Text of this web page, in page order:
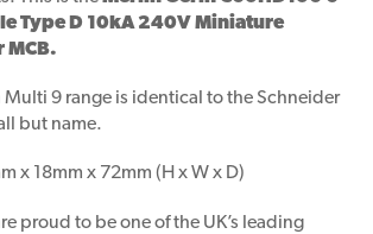
Type D 10kA 240V Miniature
MCB.
Multi 9 range is identical to the Schneider
but name.
x 18mm x 72mm (H x W x D)
proud to be one of the UK’s leading